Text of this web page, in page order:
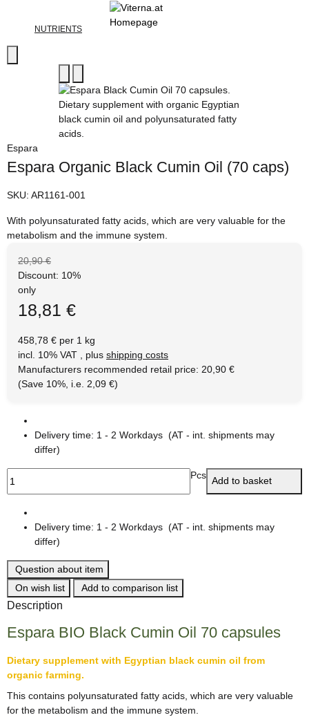
NUTRIENTS
Espara
Espara Organic Black Cumin Oil (70 caps)
SKU: AR1161-001
With polyunsaturated fatty acids, which are very valuable for the
metabolism and the immune system.
20,90 €
Discount: 10%
only
18,81 €
458,78 € per 1 kg
incl. 10% VAT , plus shipping costs
Manufacturers recommended retail price: 20,90 €
(Save 10%, i.e. 2,09 €)
Delivery time: 1 - 2 Workdays (AT - int. shipments may
differ)
Pcs Add to basket
Delivery time: 1 - 2 Workdays (AT - int. shipments may
differ)
Question about item
On wish list
Add to comparison list
Description
Espara BIO Black Cumin Oil 70 capsules
Dietary supplement with Egyptian black cumin oil from
organic farming.
This contains polyunsaturated fatty acids, which are very valuable
for the metabolism and the immune system.